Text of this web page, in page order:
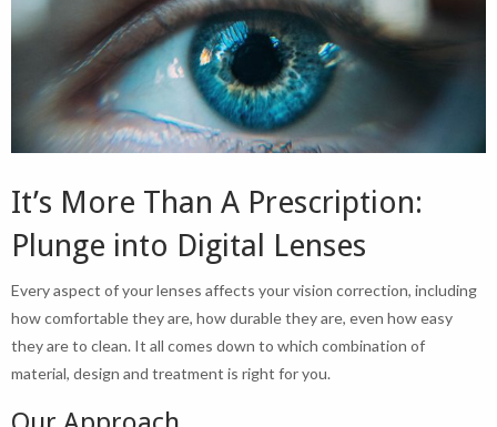
It’s More Than A Prescription:
Plunge into Digital Lenses
Every aspect of your lenses affects your vision correction, including
how comfortable they are, how durable they are, even how easy
they are to clean. It all comes down to which combination of
material, design and treatment is right for you.